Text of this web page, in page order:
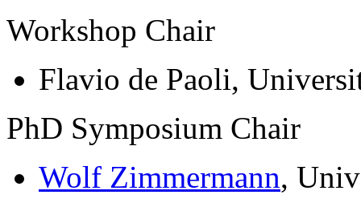
Workshop Chair
Flavio de Paoli,
PhD Symposium Chair
Wolf Zimmermann,